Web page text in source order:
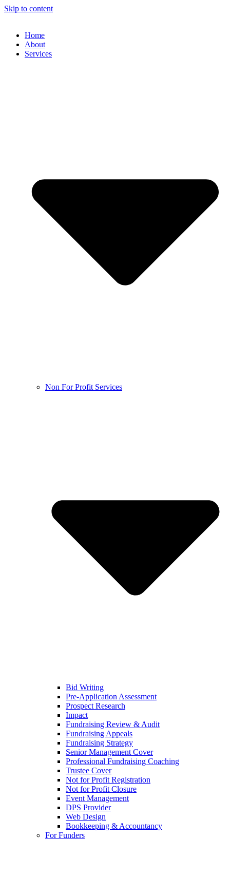
Skip to content
Home
About
Services
Non For Profit Services
Bid Writing
Pre-Application Assessment
Prospect Research
Impact
Fundraising Review & Audit
Fundraising Appeals
Fundraising Strategy
Senior Management Cover
Professional Fundraising Coaching
Trustee Cover
Not for Profit Registration
Not for Profit Closure
Event Management
DPS Provider
Web Design
Bookkeeping & Accountancy
For Funders